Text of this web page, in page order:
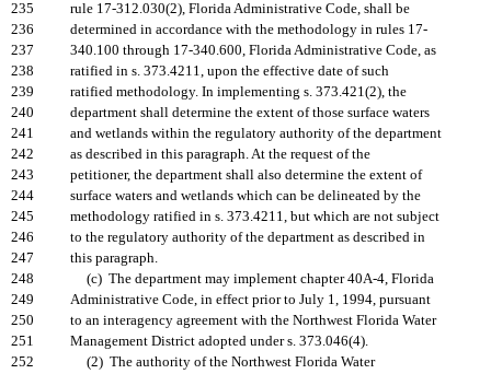
235
rule 17-312.030(2), Florida Administrative Code, shall be
236
determined in accordance with the methodology in rules 17-
237
340.100 through 17-340.600, Florida Administrative Code, as
238
ratified in s. 373.4211, upon the effective date of such
239
ratified methodology. In implementing s. 373.421(2), the
240
department shall determine the extent of those surface waters
241
and wetlands within the regulatory authority of the department
242
as described in this paragraph. At the request of the
243
petitioner, the department shall also determine the extent of
244
surface waters and wetlands which can be delineated by the
245
methodology ratified in s. 373.4211, but which are not subject
246
to the regulatory authority of the department as described in
247
this paragraph.
248
(c) The department may implement chapter 40A-4, Florida
249
Administrative Code, in effect prior to July 1, 1994, pursuant
250
to an interagency agreement with the Northwest Florida Water
251
Management District adopted under s. 373.046(4).
252
(2) The authority of the Northwest Florida Water